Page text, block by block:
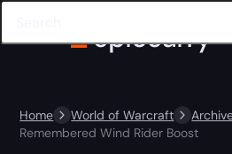
Home World of Warcraft
Remembered Wind Rider Boost